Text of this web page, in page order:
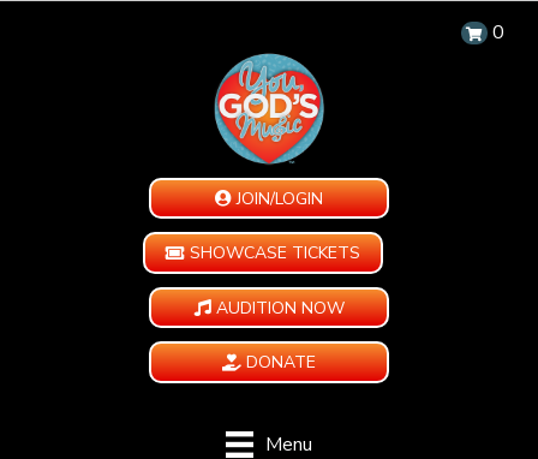
0
JOIN/LOGIN
SHOWCASE TICKETS
AUDITION NOW
DONATE
Menu